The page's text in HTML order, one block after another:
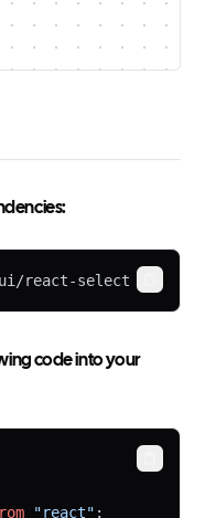
react-select Copy
code into your
"react" ;
Copy